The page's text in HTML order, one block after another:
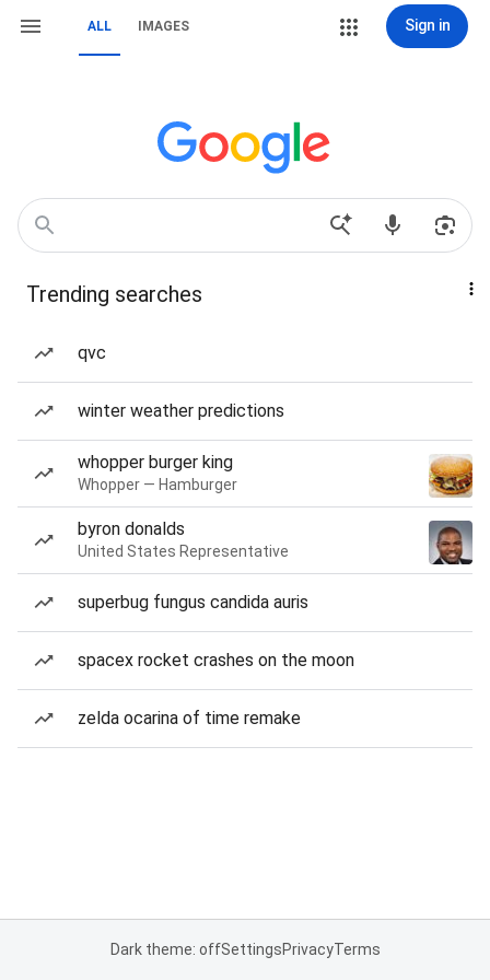
ALL IMAGES Sign in
Trending searches
qvc
winter weather predictions
whopper burger king
Whopper — Hamburger
byron donalds
United States Representative
superbug fungus candida auris
spacex rocket crashes on the moon
zelda ocarina of time remake
Dark theme: offSettingsPrivacyTerms